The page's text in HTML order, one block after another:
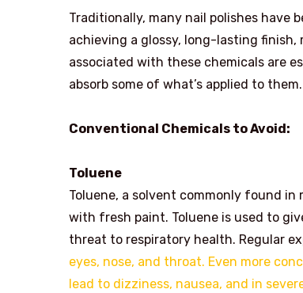
Traditionally, many nail polishes
achieving a glossy, long-lasting
associated with these chemicals are
absorb some of what’s applied to
Conventional Chemicals to Avoid:
Toluene
Toluene, a solvent commonly found
with fresh paint. Toluene is used to
threat to respiratory health. Regular
eyes, nose, and throat. Even more
lead to dizziness, nausea, and in